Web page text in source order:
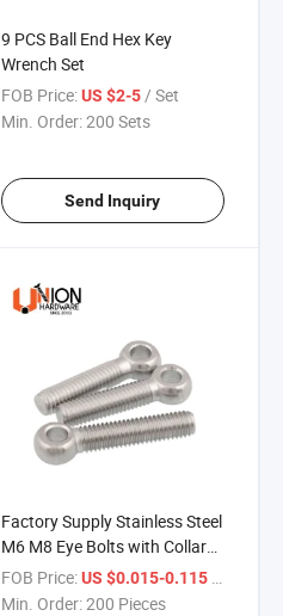
9 PCS Ball End Hex Key
Wrench Set
FOB Price: US $2-5/ Set
Min. Order:200 Sets
Send Inquiry
Factory Supply Stainless Steel
M6 M8 Eye Bolts with Collared
Head
FOB Price: US $0.015-0.115
Min. Order:200 Pieces